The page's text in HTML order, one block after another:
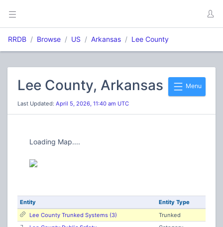
RRDB Browse US Arkansas Lee County
Menu
Lee County, Arkansas
Last Updated: April 5, 2026, 11:40 am UTC
Loading Map....
Entity
Entity Type
Lee County Trunked Systems (3)
Trunked